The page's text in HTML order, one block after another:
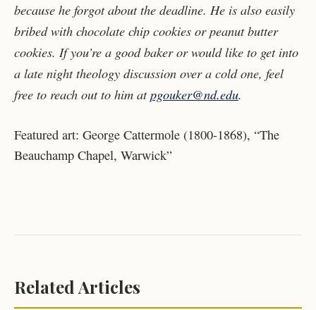
because he forgot about the deadline. He is also easily
bribed with chocolate chip cookies or peanut butter
cookies. If you’re a good baker or would like to get into
a late night theology discussion over a cold one, feel
free to reach out to him atpgouker@nd.edu.
Featured art: George Cattermole (1800-1868), “The
Beauchamp Chapel, Warwick”
Related Articles